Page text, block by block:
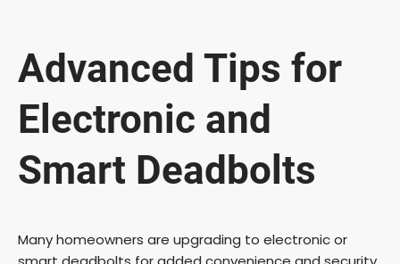
Advanced Tips for
Electronic and
Smart Deadbolts
Many homeowners are upgrading to electronic or